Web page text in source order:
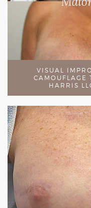
VISUAL
CAMOUFLAGE
HARRIS